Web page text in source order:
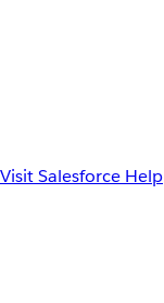
Visit Salesforce Help